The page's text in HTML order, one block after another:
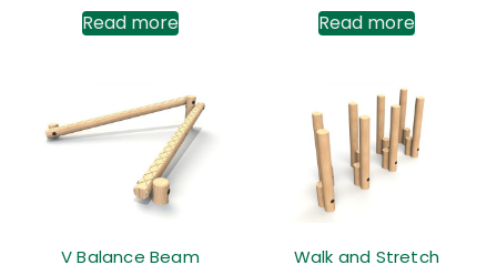
Read more Read more
V Balance Beam Walk and Stretch